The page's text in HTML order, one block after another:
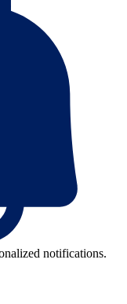
notifications.